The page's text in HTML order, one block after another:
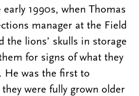
1990s, when Thomas
manager at the Field
the lions’ skulls in storage
for signs of what they
He was the first to
were fully grown older